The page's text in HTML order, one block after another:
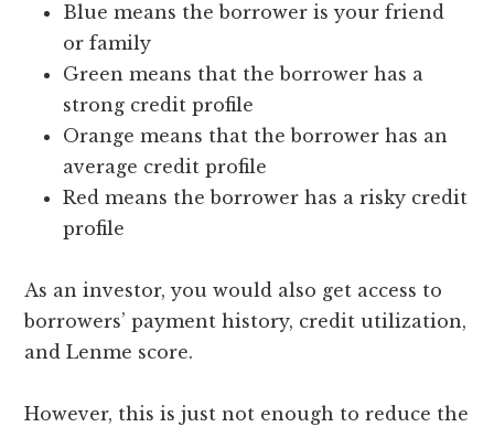
Blue means the borrower is your friend
or family
Green means that the borrower has a
strong credit profile
Orange means that the borrower has an
average credit profile
Red means the borrower has a risky credit
profile
As an investor, you would also get access to
borrowers’ payment history, credit utilization,
and Lenme score.
However, this is just not enough to reduce the